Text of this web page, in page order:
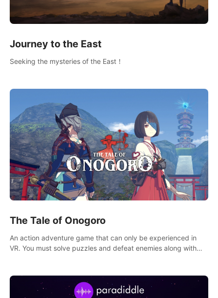
Journey to the East
Seeking the mysteries of the East！
The Tale of Onogoro
An action adventure game that can only be experienced in
VR. You must solve puzzles and defeat enemies along with